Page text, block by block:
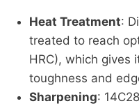
Heat Treatment:
treated to reach
HRC), which gives
toughness and
Sharpening: